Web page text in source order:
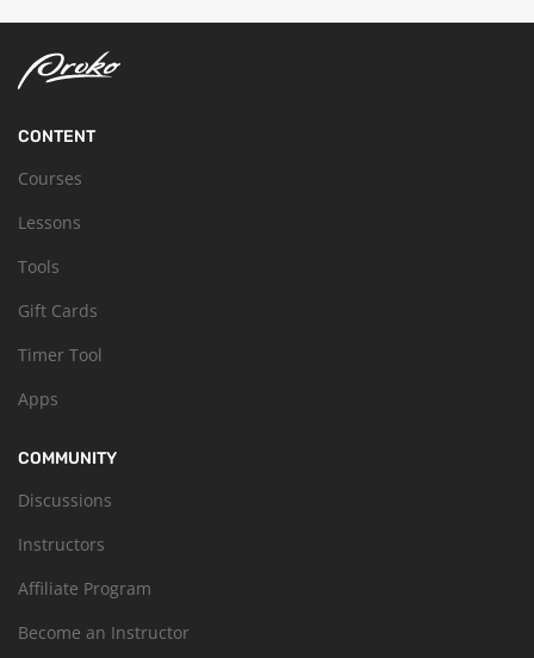
CONTENT
Courses
Lessons
Tools
Gift Cards
Timer Tool
Apps
COMMUNITY
Discussions
Instructors
Affiliate Program
Become an Instructor